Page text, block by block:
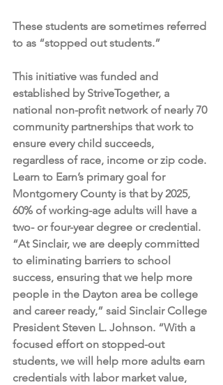
These students are sometimes referred
to as “stopped out students.”
This initiative was funded and
established by StriveTogether, a
national non-profit network of nearly 70
community partnerships that work to
ensure every child succeeds,
regardless of race, income or zip code.
Learn to Earn’s primary goal for
Montgomery County is that by 2025,
60% of working-age adults will have a
two- or four-year degree or credential.
“At Sinclair, we are deeply committed
to eliminating barriers to school
success, ensuring that we help more
people in the Dayton area be college
and career ready,” said Sinclair College
President Steven L. Johnson. “With a
focused effort on stopped-out
students, we will help more adults earn
credentials with labor market value,